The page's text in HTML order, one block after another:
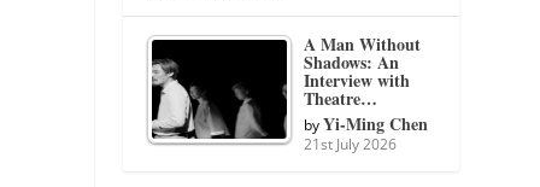
A Man Without
Shadows: An
Interview with
Theatre…
byYi-Ming Chen
21st July 2026